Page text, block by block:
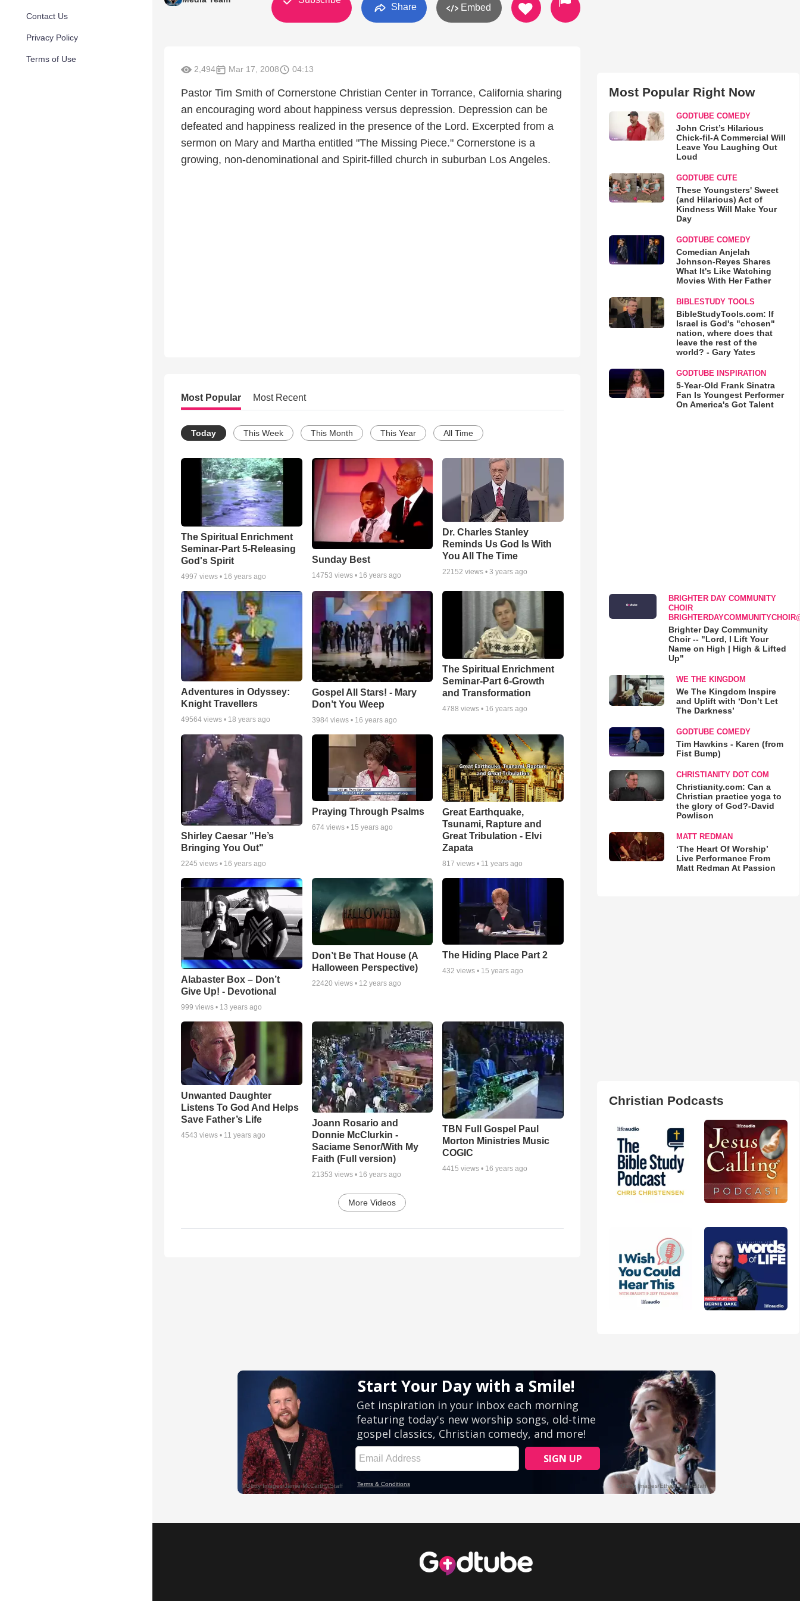
Contact Us
Privacy Policy
Terms of Use
Share Embed
2,494 Mar 17, 2008 04:13
Pastor Tim Smith of Cornerstone Christian Center in Torrance, California sharing
an encouraging word about happiness versus depression. Depression can be
defeated and happiness realized in the presence of the Lord. Excerpted from a
sermon on Mary and Martha entitled "The Missing Piece." Cornerstone is a
growing, non-denominational and Spirit-filled church in suburban Los Angeles.
Most Popular Most Recent
Today This Week This Month This Year All Time
The Spiritual Enrichment
Seminar-Part 5-Releasing
God's Spirit
4997 views • 16 years ago
Sunday Best
14753 views • 16 years ago
Dr. Charles Stanley
Reminds Us God Is With
You All The Time
22152 views •3 years ago
Adventures in Odyssey:
Knight Travellers
49564 views • 18 years ago
Gospel All Stars! - Mary
Don’t You Weep
3984views • 16 years ago
The Spiritual Enrichment
Seminar-Part 6-Growth
and Transformation
4788 views • 16 years ago
Shirley Caesar "He’s
Bringing You Out"
2245 views • 16 years ago
Praying Through Psalms
674views • 15 years ago
Great Earthquake,
Tsunami, Rapture and
Great Tribulation - Elvi
Zapata
817 views • 11 years ago
Alabaster Box – Don’t
Give Up! - Devotional
999 views • 13 years ago
Don’t Be That House (A
Halloween Perspective)
22420 views • 12 years ago
The Hiding Place Part 2
432 views • 15 years ago
Unwanted Daughter
Listens To God And Helps
Save Father’s Life
4543 views • 11 years ago
Joann Rosario and
Donnie McClurkin -
Saciame Senor/With My
Faith (Full version)
21353 views • 16 years ago
TBN Full Gospel Paul
Morton Ministries Music
COGIC
4415 views • 16 years ago
More Videos
Most Popular Right Now
GODTUBE COMEDY
John Crist’s Hilarious
Chick-fil-A Commercial Will
Leave You Laughing Out
Loud
GODTUBE CUTE
These Youngsters' Sweet
(and Hilarious) Act of
Kindness Will Make Your
Day
GODTUBE COMEDY
Comedian Anjelah
Johnson-Reyes Shares
What It's Like Watching
Movies With Her Father
BIBLESTUDY TOOLS
BibleStudyTools.com: If
Israel is God's "chosen"
nation, where does that
leave the rest of the
world? - Gary Yates
GODTUBE INSPIRATION
5-Year-Old Frank Sinatra
Fan Is Youngest Performer
On America's Got Talent
BRIGHTER DAY COMMUNITY
CHOIR
Brighter Day Community
Choir -- "Lord, I Lift Your
Name on High | High & Lifted
Up"
WE THE KINGDOM
We The Kingdom Inspire
and Uplift with ‘Don’t Let
The Darkness’
GODTUBE COMEDY
Tim Hawkins - Karen (from
Fist Bump)
CHRISTIANITY DOT COM
Christianity.com: Can a
Christian practice yoga to
the glory of God?-David
Powlison
MATT REDMAN
‘The Heart Of Worship’
Live Performance From
Matt Redman At Passion
Christian Podcasts